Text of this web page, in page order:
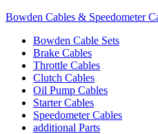
Bowden Cables & Speedometer
Bowden Cable Sets
Brake Cables
Throttle Cables
Clutch Cables
Oil Pump Cables
Starter Cables
Speedometer Cables
additional Parts